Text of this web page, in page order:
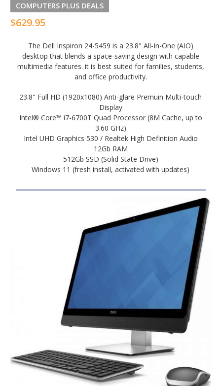
COMPUTERS PLUS DEALS
$629.95
The Dell Inspiron 24-5459 is a 23.8" All-In-One (AIO)
desktop that blends a space-saving design with capable
multimedia features. it is best suited for families, students,
and office productivity.
23.8" Full HD (1920x1080) Anti-glare Premuin Multi-touch
Display
Intel® Core™ i7-6700T Quad Processor (8M Cache, up to
3.60 GHz)
Intel UHD Graphics 530 / Realtek High Definition Audio
12Gb RAM
512Gb SSD (Solid State Drive)
Windows 11 (fresh install, activated with updates)